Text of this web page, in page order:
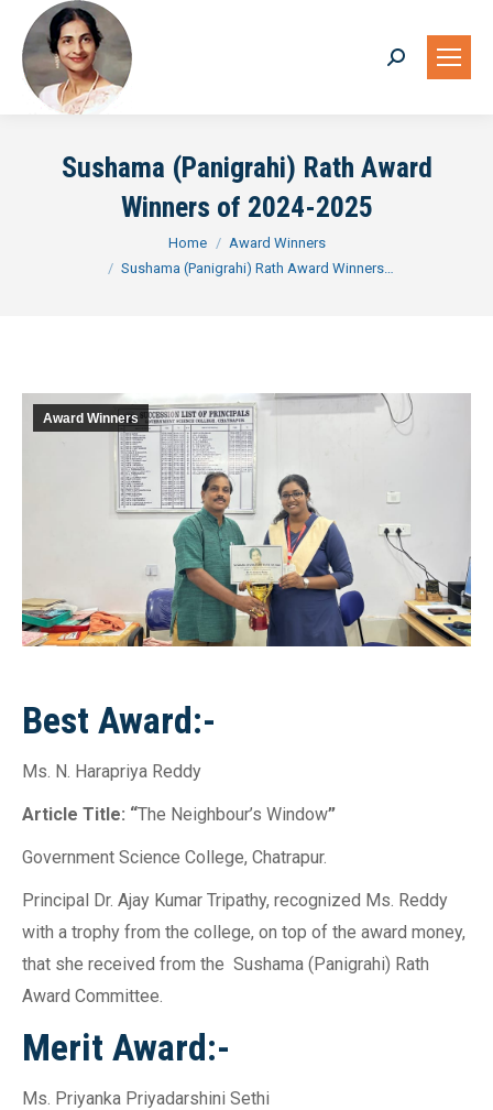
Search:
Sushama (Panigrahi) Rath Award
Winners of 2024-2025
Home
Award Winners
Sushama (Panigrahi) Rath Award Winners…
Award Winners
Best Award:-
Ms. N. Harapriya Reddy
Article Title: “The Neighbour’s Window”
Government Science College, Chatrapur.
Principal Dr. Ajay Kumar Tripathy, recognized Ms. Reddy
with a trophy from the college, on top of the award money,
that she received from the Sushama (Panigrahi) Rath
Award Committee.
Merit Award:-
Ms. Priyanka Priyadarshini Sethi